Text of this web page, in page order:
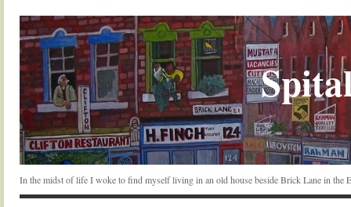
In the midst of life I woke to find myself living in an old house beside Brick Lane in the